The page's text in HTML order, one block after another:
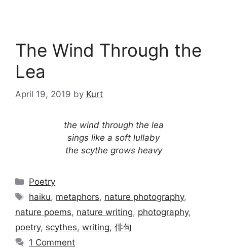
The Wind Through the
Lea
April 19, 2019 by Kurt
the wind through the lea
sings like a soft lullaby
the scythe grows heavy
Categories
Poetry
Tags
haiku, metaphors, nature photography,
nature poems, nature writing, photography,
poetry, scythes, writing, 俳句
1 Comment